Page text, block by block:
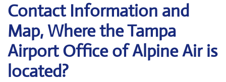
Contact Information and
Map, Where the Tampa
Airport Office of Alpine Air is
located?